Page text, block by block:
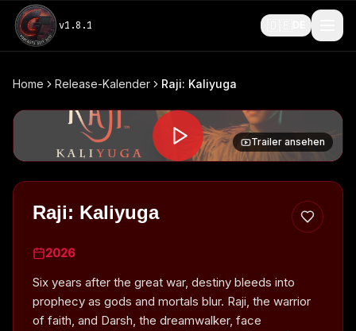
v1.8.1
Home Release-Kalender Raji: Kaliyuga
Trailer ansehen
Raji: Kaliyuga
2026
Six years after the great war, destiny bleeds into
prophecy as gods and mortals blur. Raji, the warrior
of faith, and Darsh, the dreamwalker, face